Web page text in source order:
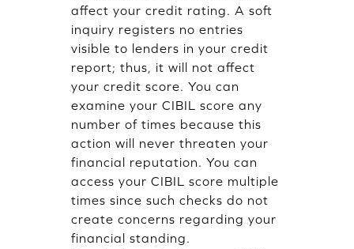
affect your credit rating. A soft
inquiry registers no entries
visible to lenders in your credit
report; thus, it will not affect
your credit score. You can
examine your CIBIL score any
number of times because this
action will never threaten your
financial reputation. You can
access your CIBIL score multiple
times since such checks do not
create concerns regarding your
financial standing.